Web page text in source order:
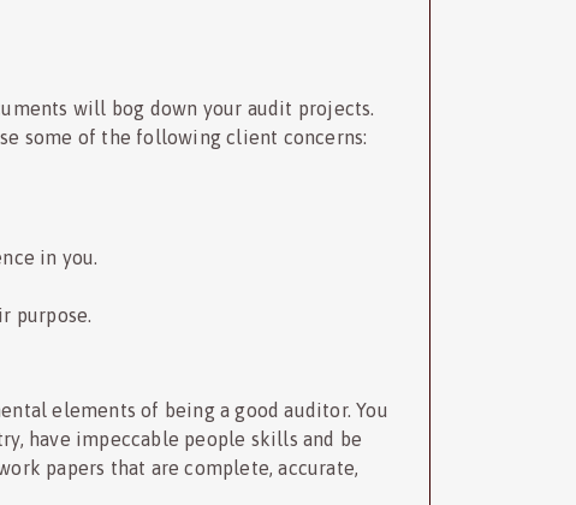
will bog down your audit projects.
some of the following client concerns:
in you.
purpose.
elements of being a good auditor. You
have impeccable people skills and be
papers that are complete, accurate,